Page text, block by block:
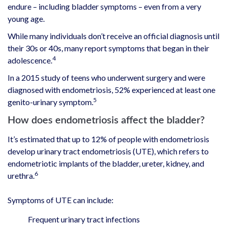
endure – including bladder symptoms – even from a very
young age.
While many individuals don’t receive an official diagnosis until
their 30s or 40s, many report symptoms that began in their
adolescence.4
In a 2015 study of teens who underwent surgery and were
diagnosed with endometriosis, 52% experienced at least one
genito-urinary symptom.5
How does endometriosis affect the bladder?
It’s estimated that up to 12% of people with endometriosis
develop urinary tract endometriosis (UTE), which refers to
endometriotic implants of the bladder, ureter, kidney, and
urethra.6
Symptoms of UTE can include:
Frequent urinary tract infections